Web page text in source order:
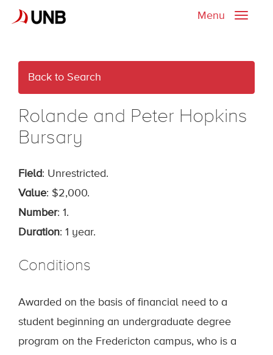
Toggle
Menu
Back to Search
Rolande and Peter Hopkins
Bursary
Field: Unrestricted.
Value: $2,000.
Number: 1.
Duration: 1 year.
Conditions
Awarded on the basis of financial need to a
student beginning an undergraduate degree
program on the Fredericton campus, who is a